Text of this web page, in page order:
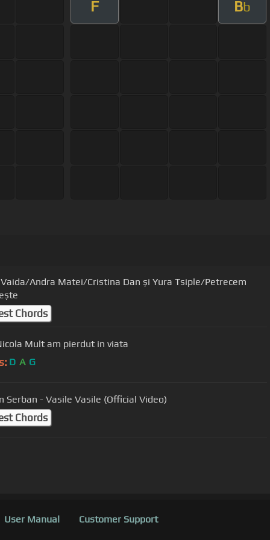
F Bb
Andra Matei/Cristina Dan și Yura Tsiple/Petrecem
Chords
Mult am pierdut in viata
D A G
Serban - Vasile Vasile (Official Video)
Chords
User Manual Customer Support